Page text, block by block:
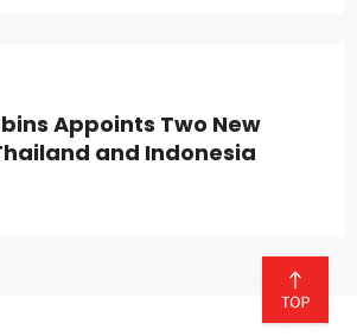
Appoints Two New
and Indonesia